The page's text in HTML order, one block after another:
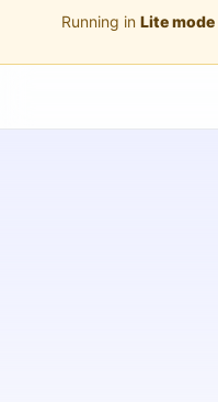
Running in Lite mode